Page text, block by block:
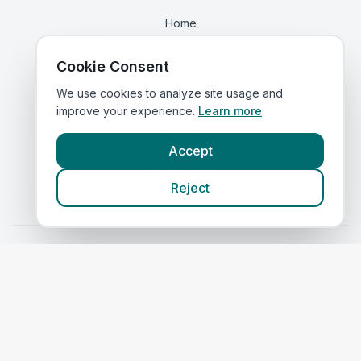
Home
Corporate Vet Rankings
Contact Us
Legal
Privacy Policy
Terms of Service
Cookie Consent
We use cookies to analyze site usage and
improve your experience. Learn more
Accept
Reject